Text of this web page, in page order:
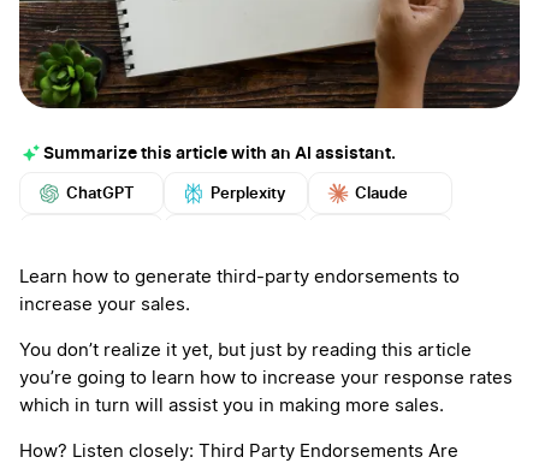
Summarize this article with an AI assistant.
ChatGPT Perplexity Claude
More
Learn how to generate third-party endorsements to
increase your sales.
You don’t realize it yet, but just by reading this article
you’re going to learn how to increase your response rates
which in turn will assist you in making more sales.
How? Listen closely: Third Party Endorsements Are